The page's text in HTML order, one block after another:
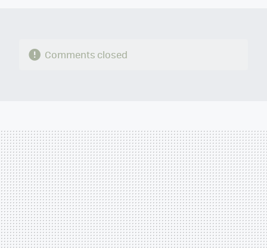
Comments closed